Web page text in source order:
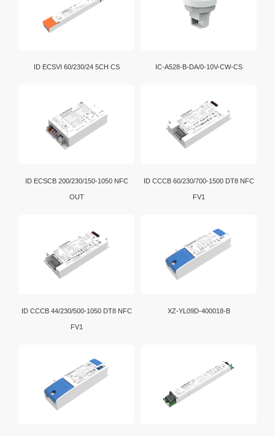
Wi-Fi is a brand certification created by the Wi-Fi
Alliance. It is a WLAN technology established with the
D4i is an extension of the DALI-2 certification program.
wide range of luminaire, energy and diagnostics data
in a standardized format.
ID ECSVI 60/230/24 5CH CS IC-A528-B-DA/0-10V-CW-CS
ID ECSCB 200/230/150-1050 NFC
OUT
ID CCCB 60/230/700-1500 DT8 NFC
FV1
ID CCCB 44/230/500-1050 DT8 NFC
FV1
XZ-YL09D-400018-B